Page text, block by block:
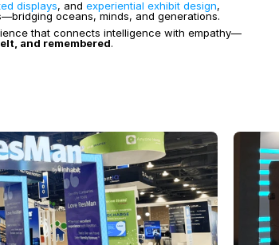
displays, and experiential exhibit design,
oceans, minds, and generations.
that connects intelligence with empathy—
and remembered.